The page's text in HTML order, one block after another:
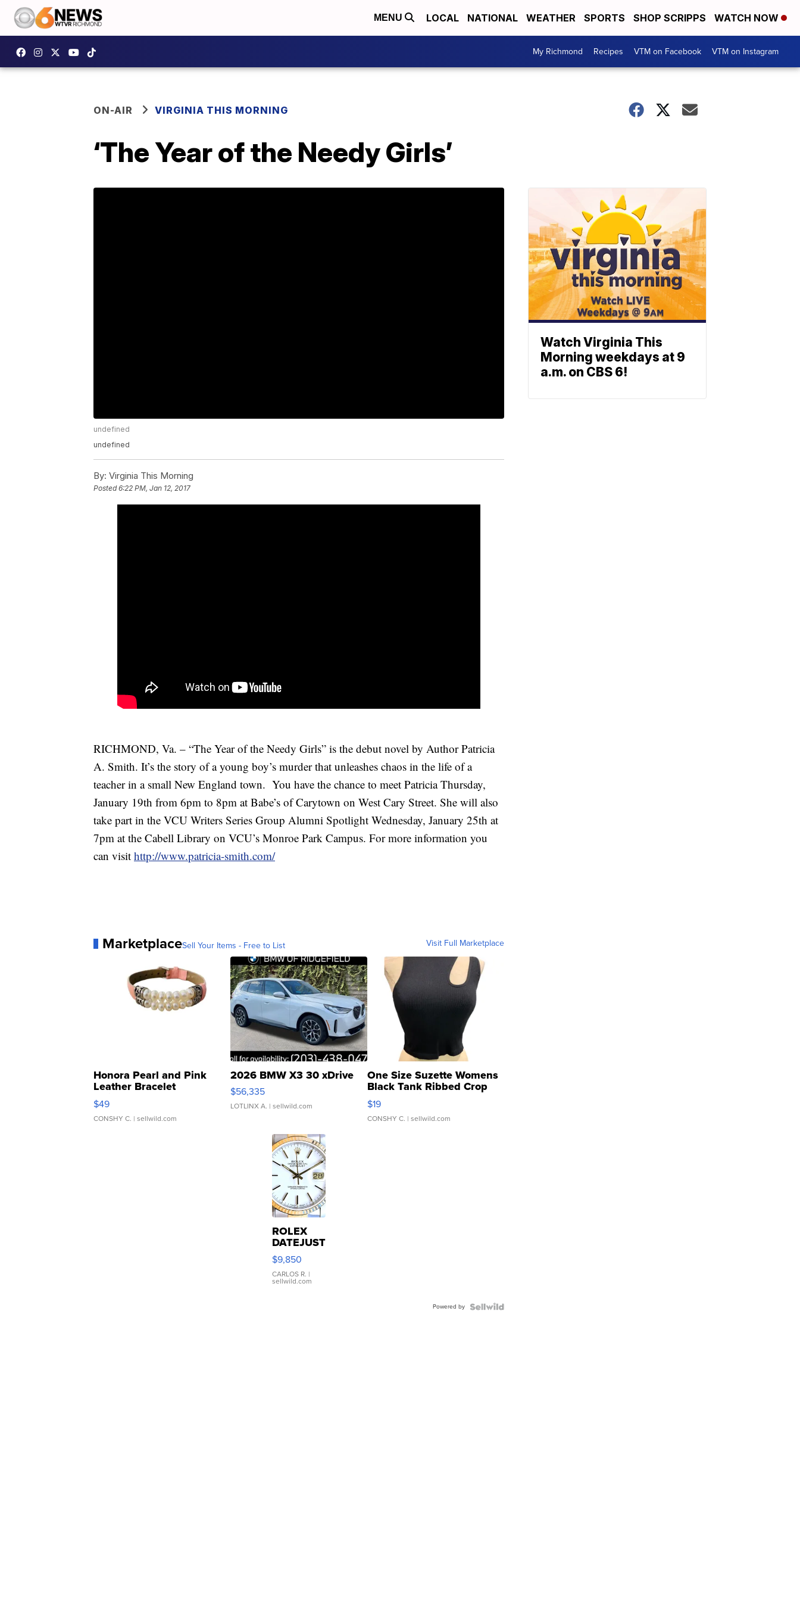
MENU LOCAL NATIONAL WEATHER SPORTS SHOP SCRIPPS WATCH NOW
My Richmond Recipes VTM on Facebook VTM on Instagram
ON-AIR VIRGINIA THIS MORNING
‘The Year of the Needy Girls’
undefined
undefined
By: Virginia This Morning
Posted6:22 PM, Jan 12, 2017
RICHMOND, Va. – “The Year of the Needy Girls” is the debut novel by Author Patricia
A. Smith. It’s the story of a young boy’s murder that unleashes chaos in the life of a
teacher in a small New England town. You have the chance to meet Patricia Thursday,
January 19th from 6pm to 8pm at Babe’s of Carytown on West Cary Street. She will also
take part in the VCU Writers Series Group Alumni Spotlight Wednesday, January 25th at
7pm at the Cabell Library on VCU’s Monroe Park Campus. For more information you
can visit http://www.patricia-smith.com/
MarketplaceSell Your Items - Free to List Visit Full Marketplace
Honora Pearl and Pink
Leather Bracelet
Adjustable Buckle Clo...
$49
CONSHY C. | sellwild.com
2026 BMW X3 30 xDrive
$56,335
LOTLINX A. | sellwild.com
One Size Suzette Womens
Black Tank Ribbed Crop
Asymmetrical ...
$19
CONSHY C. | sellwild.com
ROLEX
DATEJUST
16233
WHITE
DIAL
FLUTED
$9,850
CARLOS R. |
sellwild.com
Powered by
Watch Virginia This
Morning weekdays at 9
a.m. on CBS 6!